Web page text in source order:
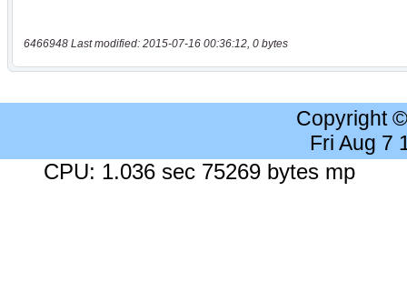
6466948 Last modified: 2015-07-16 00:36:12, 0 bytes
Copyright
Fri Aug 7
CPU: 1.036 sec 75269 bytes mp